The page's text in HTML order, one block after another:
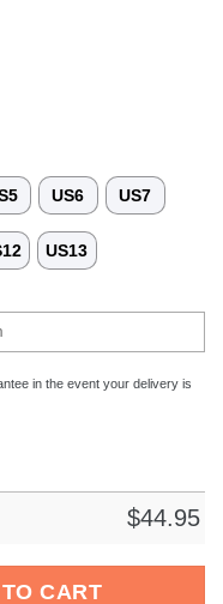
US6 US7
US13
in the event your delivery is
$44.95
CART